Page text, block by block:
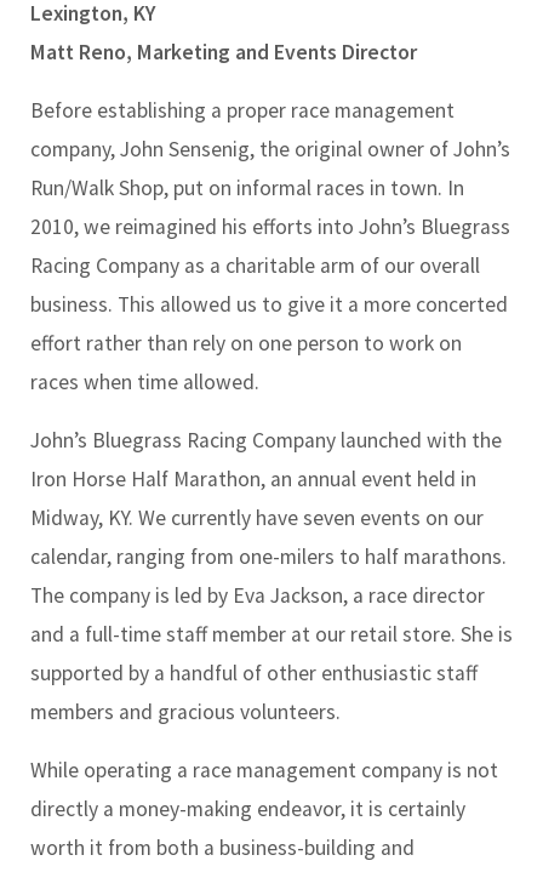
Lexington, KY
Matt Reno, Marketing and Events Director
Before establishing a proper race management
company, John Sensenig, the original owner of John’s
Run/Walk Shop, put on informal races in town. In
2010, we reimagined his efforts into John’s Bluegrass
Racing Company as a charitable arm of our overall
business. This allowed us to give it a more concerted
effort rather than rely on one person to work on
races when time allowed.
John’s Bluegrass Racing Company launched with the
Iron Horse Half Marathon, an annual event held in
Midway, KY. We currently have seven events on our
calendar, ranging from one-milers to half marathons.
The company is led by Eva Jackson, a race director
and a full-time staff member at our retail store. She is
supported by a handful of other enthusiastic staff
members and gracious volunteers.
While operating a race management company is not
directly a money-making endeavor, it is certainly
worth it from both a business-building and